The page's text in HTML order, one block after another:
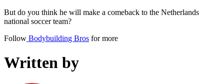
But do you think he will make a comeback to the Netherlands
national soccer team?
Follow Bodybuilding Bros for more
Written by